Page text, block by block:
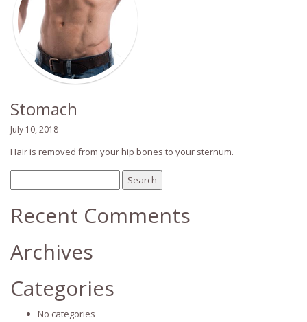
Stomach
July 10, 2018
Hair is removed from your hip bones to your sternum.
Search
for:
Recent Comments
Archives
Categories
No categories